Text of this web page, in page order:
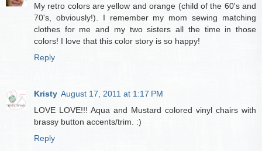
My retro colors are yellow and orange (child of the 60's and
70's, obviously!). I remember my mom sewing matching
clothes for me and my two sisters all the time in those
colors! I love that this color story is so happy!
Reply
Kristy August 17, 2011 at 1:17 PM
LOVE LOVE!!! Aqua and Mustard colored vinyl chairs with
brassy button accents/trim. :)
Reply